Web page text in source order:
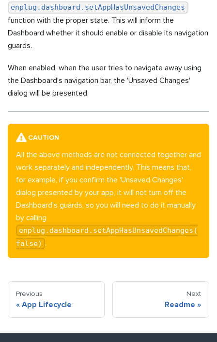
enplug.dashboard.setAppHasUnsavedChanges
function with the proper state. This will inform the
Dashboard whether it should enable or disable its navigation
guards.
When enabled, when the user tries to navigate away using
the Dashboard's navigation bar, the 'Unsaved Changes'
dialog will be presented.
CAUTION
All the above methods are not connected together and
work separately and independently. This means that,
for example, if you confirm the 'Unsaved Changes'
dialog presented by your app, it will not turn off the
Dashboard's guards, so you will need to do it manually
by calling
enplug.dashboard.setAppHasUnsavedChanges(
false) .
Previous
« App Lifecycle
Next
Readme »